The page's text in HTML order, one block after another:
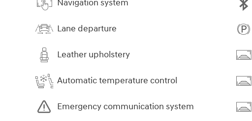
Navigation system
Lane departure
Leather upholstery
Automatic temperature control
Emergency communication system